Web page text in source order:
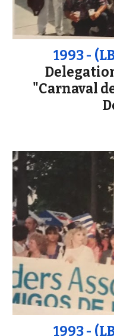
1993 -
"Carnaval
1993 -